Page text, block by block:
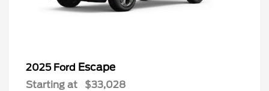
2025 Ford Escape
Starting at $33,028